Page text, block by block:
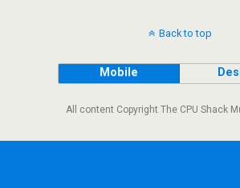
Back to top
Mobile
All content Copyright The CPU Shack